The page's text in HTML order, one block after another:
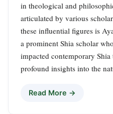
in theological and
articulated by various
these influential figures is
a prominent Shia scholar
impacted contemporary
profound insights into the
Read More →